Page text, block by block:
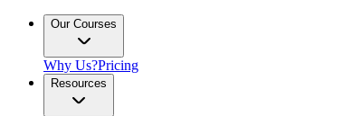
Our Courses
Why Us?Pricing
Resources